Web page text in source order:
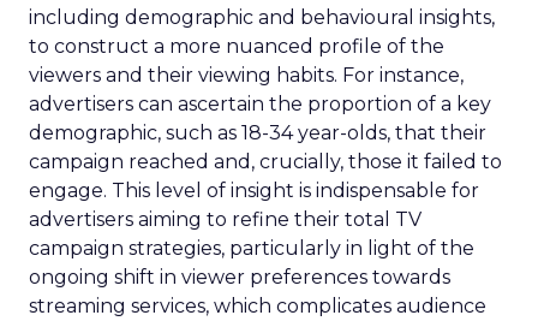
including demographic and behavioural insights,
to construct a more nuanced profile of the
viewers and their viewing habits. For instance,
advertisers can ascertain the proportion of a key
demographic, such as 18-34 year-olds, that their
campaign reached and, crucially, those it failed to
engage. This level of insight is indispensable for
advertisers aiming to refine their total TV
campaign strategies, particularly in light of the
ongoing shift in viewer preferences towards
streaming services, which complicates audience